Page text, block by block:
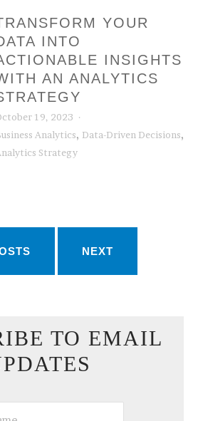
YOUR
INTO
INSIGHTS
AN ANALYTICS
19, 2023
Analytics, Data-Driven Decisions,
Strategy
NEXT
TO EMAIL